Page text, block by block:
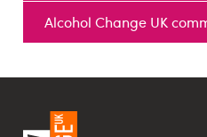
Alcohol Change UK